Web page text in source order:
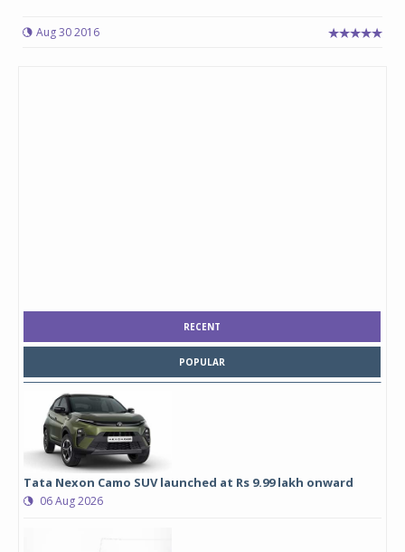
Aug 30 2016
RECENT
POPULAR
Tata Nexon Camo SUV launched at Rs 9.99 lakh onward
06 Aug 2026